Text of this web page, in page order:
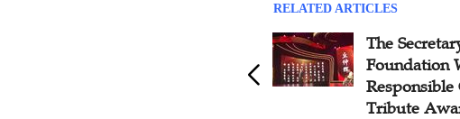
RELATED ARTICLES
The
Foundation
Tribute